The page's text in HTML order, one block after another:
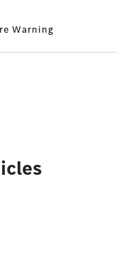
Warning